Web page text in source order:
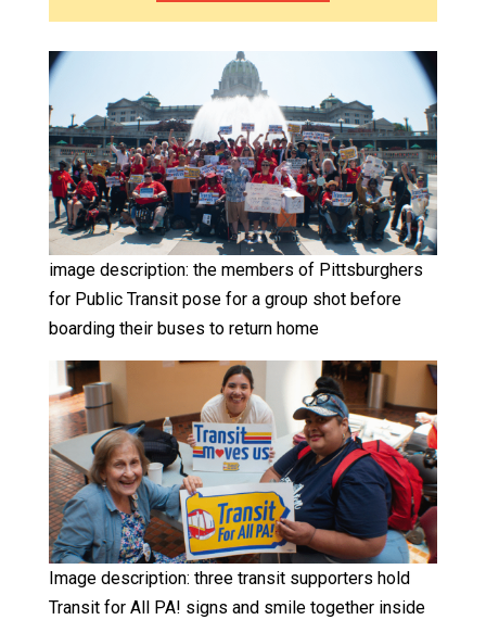
image description: the members of Pittsburghers
for Public Transit pose for a group shot before
boarding their buses to return home
Image description: three transit supporters hold
Transit for All PA! signs and smile together inside